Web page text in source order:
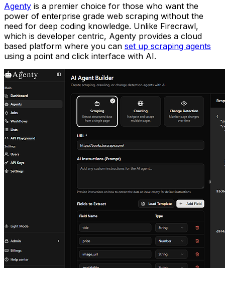
Agenty is a premier choice for those who want the
power of enterprise grade web scraping without the
need for deep coding knowledge. Unlike Firecrawl,
which is developer centric, Agenty provides a cloud
based platform where you can set up scraping agents
using a point and click interface with AI.